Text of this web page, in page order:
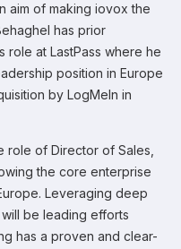
aim of making iovox the
has prior
role at LastPass where he
position in Europe
by LogMeIn in
role of Director of Sales,
the core enterprise
Leveraging deep
be leading efforts
has a proven and clear-